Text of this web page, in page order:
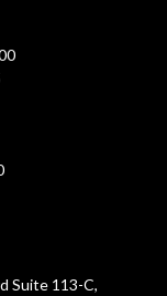
Suite 113-C,